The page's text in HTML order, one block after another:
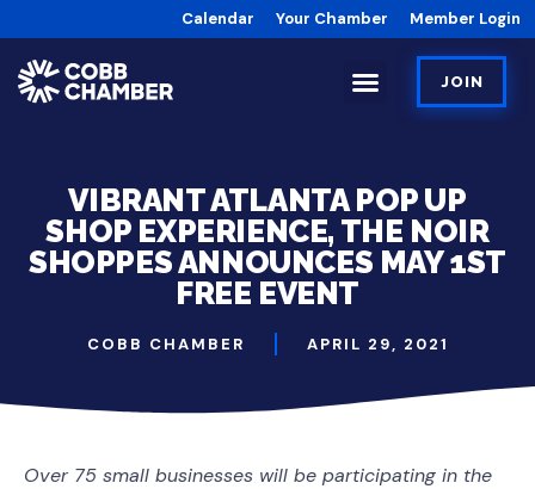
Calendar Your Chamber Member Login
JOIN
VIBRANT ATLANTA POP UP
SHOP EXPERIENCE, THE NOIR
SHOPPES ANNOUNCES MAY 1ST
FREE EVENT
COBB CHAMBER APRIL 29, 2021
Over 75 small businesses will be participating in the